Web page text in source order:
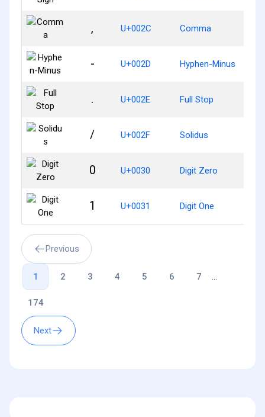
, U+002C Comma
- U+002D Hyphen-Minus
. U+002E Full Stop
/ U+002F Solidus
0 U+0030 Digit Zero
1 U+0031 Digit One
Previous
1 2 3 4 5 6 7 ...
174
Next